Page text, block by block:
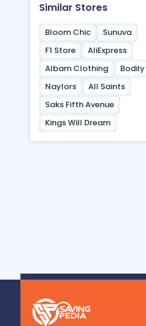
Similar Stores
Bloom Chic
Sunuva
F1 Store
AliExpress
Albam Clothing
Bodily
Naylors
All Saints
Saks Fifth Avenue
Kings Will Dream